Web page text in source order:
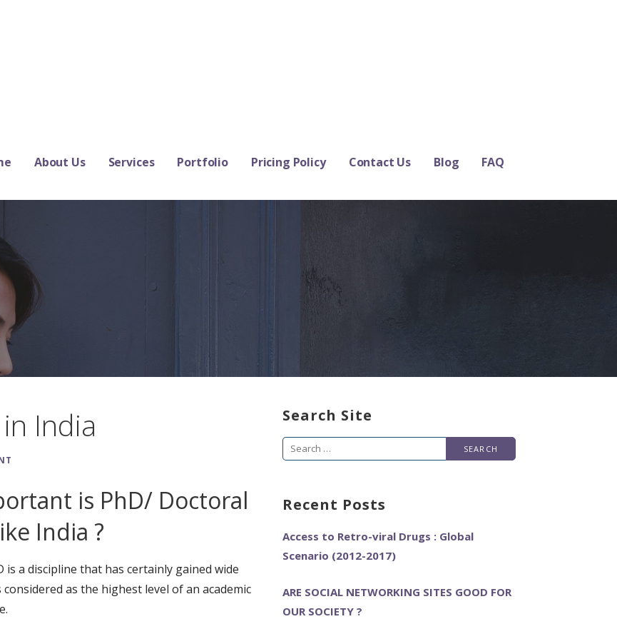
About Us Services Portfolio Pricing Policy Contact Us Blog FAQ
India
is PhD/ Doctoral
India ?
a discipline that has certainly gained wide
as the highest level of an academic
Search Site
Search
Recent Posts
Access to Retro-viral Drugs : Global
Scenario (2012-2017)
ARE SOCIAL NETWORKING SITES GOOD FOR
OUR SOCIETY ?